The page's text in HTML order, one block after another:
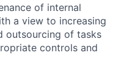
of internal
a view to increasing
outsourcing of tasks
controls and